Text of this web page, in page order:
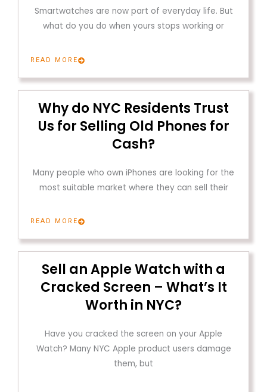
Smartwatches are now part of everyday life. But
what do you do when yours stops working or
READ MORE
Why do NYC Residents Trust
Us for Selling Old Phones for
Cash?
Many people who own iPhones are looking for the
most suitable market where they can sell their
READ MORE
Sell an Apple Watch with a
Cracked Screen – What’s It
Worth in NYC?
Have you cracked the screen on your Apple
Watch? Many NYC Apple product users damage
them, but